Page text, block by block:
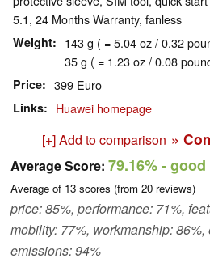
5.1, 24 Months Warranty, fanless
Weight
143 g ( = 5.04 oz / 0.32
35 g ( = 1.23 oz / 0.08
Price 399 Euro
Links Huawei homepage
[+] Add to comparison »
Average Score: 79.16%- good
Average of 13 scores (from 20 reviews)
price: 85%, performance: 71%,
mobility: 77%, workmanship: 86%,
emissions: 94%